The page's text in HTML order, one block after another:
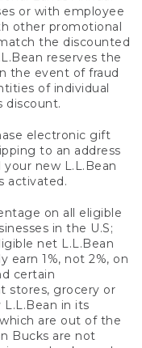
or with employee
other promotional
the discounted
reserves the
the event of fraud
of individual
discount.
electronic gift
to an address
new L.L.Bean
activated.
on all eligible
in the U.S;
net L.L.Bean
earn 1%, not 2%, on
certain
stores, grocery or
in its
are out of the
Bucks are not